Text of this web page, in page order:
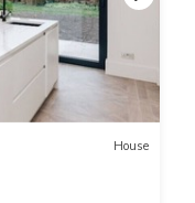
House